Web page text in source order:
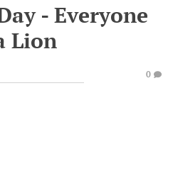
- Everyone
Lion
0